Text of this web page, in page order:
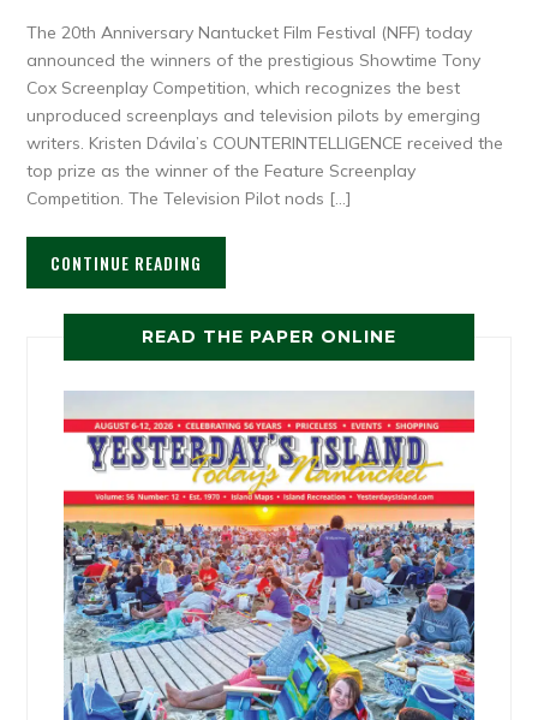
The 20th Anniversary Nantucket Film Festival (NFF) today
announced the winners of the prestigious Showtime Tony
Cox Screenplay Competition, which recognizes the best
unproduced screenplays and television pilots by emerging
writers. Kristen Dávila’s COUNTERINTELLIGENCE received the
top prize as the winner of the Feature Screenplay
Competition. The Television Pilot nods […]
CONTINUE READING
READ THE PAPER ONLINE